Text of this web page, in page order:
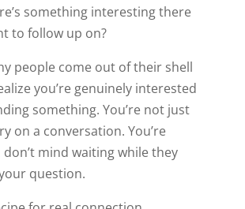
something interesting there
to follow up on?
people come out of their shell
you’re genuinely interested
something. You’re not just
on a conversation. You’re
mind waiting while they
question.